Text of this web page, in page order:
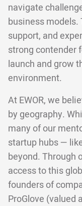
navigate
business
support, and
strong contender
launch and grow
environment.
At EWOR, we
by geography.
many of our
startup hubs —
beyond. Through
access to this
founders of
ProGlove (valued